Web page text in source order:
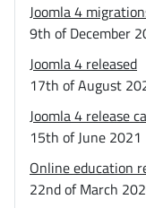
Joomla 4
9th of December
Joomla 4 released
17th of August
Joomla 4 release
15th of June 2021
Online education
22nd of March